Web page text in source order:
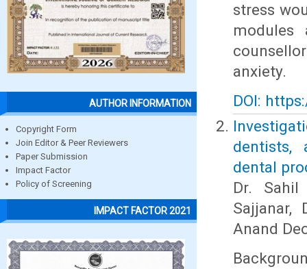
AUTHOR INFORMATION
Copyright Form
Join Editor & Peer Reviewers
Paper Submission
Impact Factor
Policy of Screening
IMPACT FACTOR 2021
stress
modules
anxiety.
DOI:
dentists,
dental
Dr. Sahil
Sajjanar,
Anand